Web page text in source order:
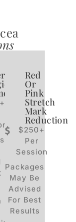
Red
Or
Pink
Stretch
Mark
Reduction
$250+
Per
Session
Packages
May Be
Advised
For Best
Results